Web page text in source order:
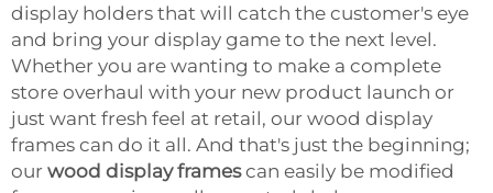
display holders that will catch the customer's eye
and bring your display game to the next level.
Whether you are wanting to make a complete
store overhaul with your new product launch or
just want fresh feel at retail, our wood display
frames can do it all. And that's just the beginning;
our wood display framescan easily be modified